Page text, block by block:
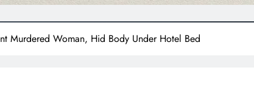
Murdered Woman, Hid Body Under Hotel Bed